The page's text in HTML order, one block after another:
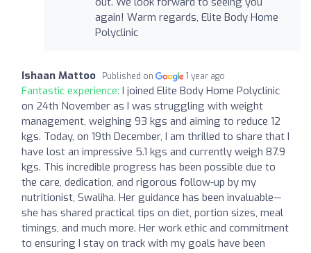
again! Warm regards, Elite Body Home
Polyclinic
Ishaan Mattoo Published on 1 year ago
Fantastic experience: I joined Elite Body Home Polyclinic
on 24th November as I was struggling with weight
management, weighing 93 kgs and aiming to reduce 12
kgs. Today, on 19th December, I am thrilled to share that I
have lost an impressive 5.1 kgs and currently weigh 87.9
kgs. This incredible progress has been possible due to
the care, dedication, and rigorous follow-up by my
nutritionist, Swaliha. Her guidance has been invaluable—
she has shared practical tips on diet, portion sizes, meal
timings, and much more. Her work ethic and commitment
to ensuring I stay on track with my goals have been